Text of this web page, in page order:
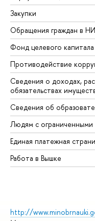
Закупки
Обращения граждан в
Фонд целевого капитала
Противодействие
Сведения о доходах,
обязательствах
Сведения об
Людям с ограниченными
Единая платежная
Работа в Вышке
http://